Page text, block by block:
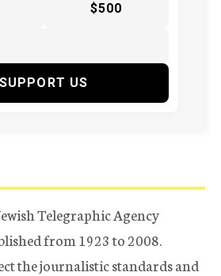
$500
SUPPORT US
Telegraphic Agency
from 1923 to 2008.
the journalistic standards and